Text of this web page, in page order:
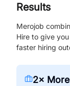
Results
Merojob
Hire to give
faster hiring
2×